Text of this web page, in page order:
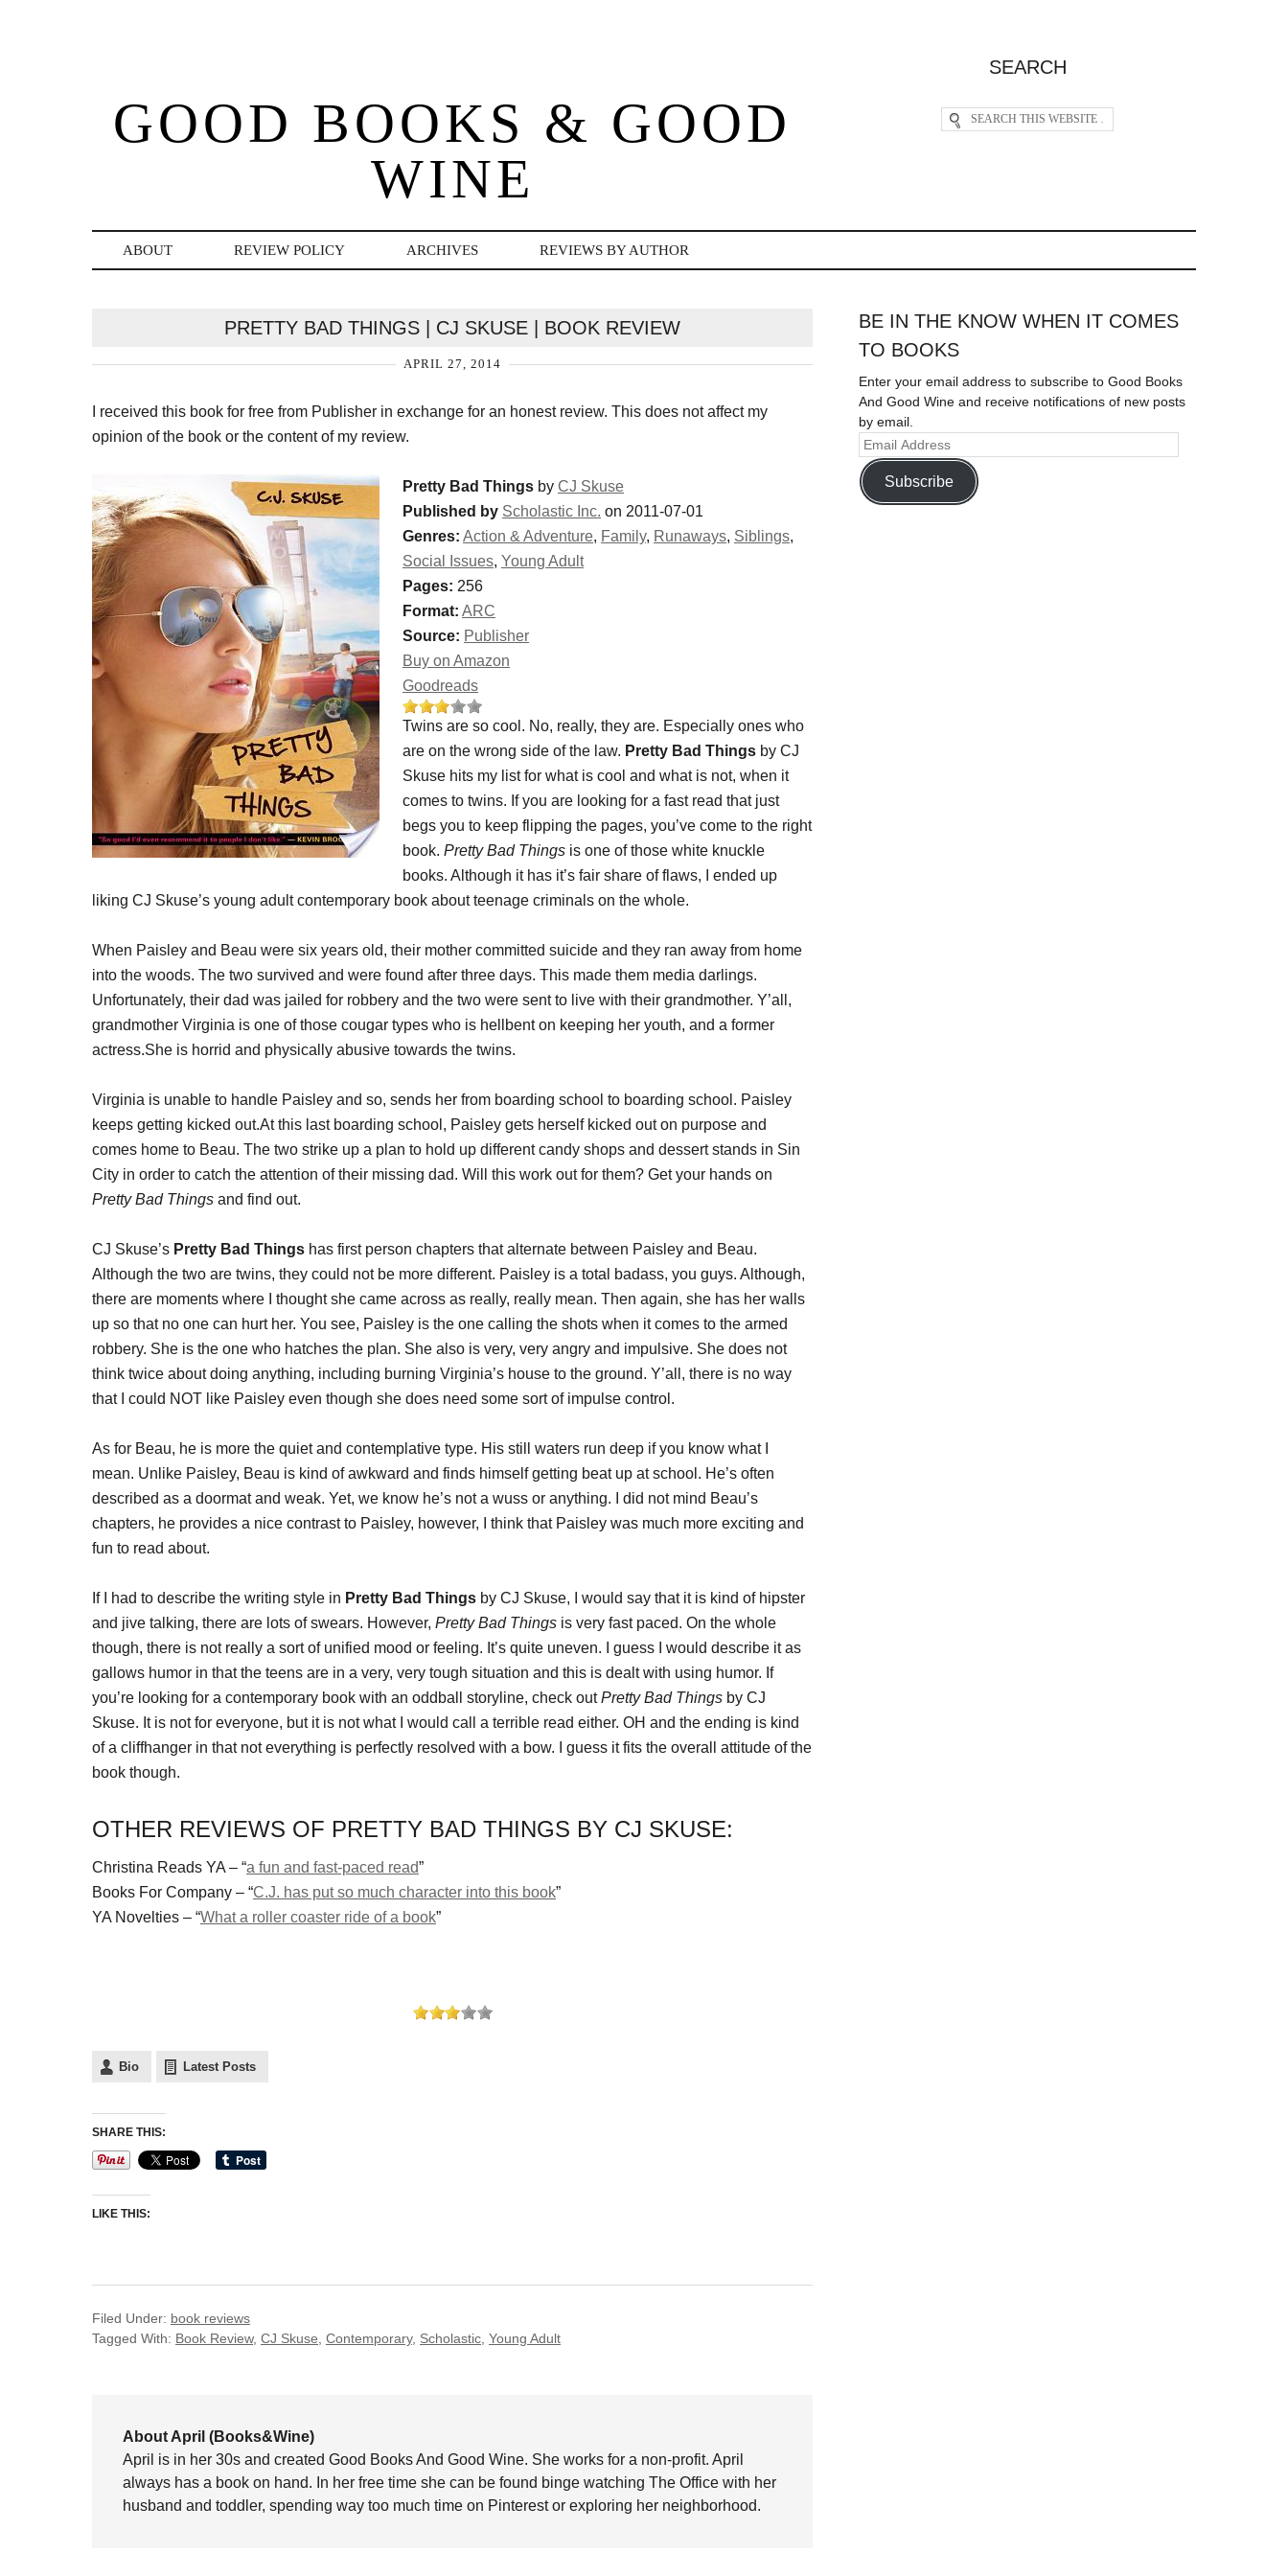
GOOD BOOKS & GOOD
WINE
SEARCH
ABOUT REVIEW POLICY ARCHIVES REVIEWS BY AUTHOR
PRETTY BAD THINGS | CJ SKUSE | BOOK REVIEW
APRIL 27, 2014
I received this book for free from Publisher in exchange for an honest review. This does not affect my
opinion of the book or the content of my review.
Pretty Bad Things by CJ Skuse
Published by Scholastic Inc. on 2011-07-01
Genres: Action & Adventure, Family, Runaways, Siblings,
Social Issues, Young Adult
Pages: 256
Format: ARC
Source: Publisher
Buy on Amazon
Goodreads
Twins are so cool. No, really, they are. Especially ones who
are on the wrong side of the law. Pretty Bad Things by CJ
Skuse hits my list for what is cool and what is not, when it
comes to twins. If you are looking for a fast read that just
begs you to keep flipping the pages, you’ve come to the right
book. Pretty Bad Things is one of those white knuckle
books. Although it has it’s fair share of flaws, I ended up
liking CJ Skuse’s young adult contemporary book about teenage criminals on the whole.
When Paisley and Beau were six years old, their mother committed suicide and they ran away from home
into the woods. The two survived and were found after three days. This made them media darlings.
Unfortunately, their dad was jailed for robbery and the two were sent to live with their grandmother. Y’all,
grandmother Virginia is one of those cougar types who is hellbent on keeping her youth, and a former
actress.She is horrid and physically abusive towards the twins.
Virginia is unable to handle Paisley and so, sends her from boarding school to boarding school. Paisley
keeps getting kicked out.At this last boarding school, Paisley gets herself kicked out on purpose and
comes home to Beau. The two strike up a plan to hold up different candy shops and dessert stands in Sin
City in order to catch the attention of their missing dad. Will this work out for them? Get your hands on
Pretty Bad Things and find out.
CJ Skuse’s Pretty Bad Things has first person chapters that alternate between Paisley and Beau.
Although the two are twins, they could not be more different. Paisley is a total badass, you guys. Although,
there are moments where I thought she came across as really, really mean. Then again, she has her walls
up so that no one can hurt her. You see, Paisley is the one calling the shots when it comes to the armed
robbery. She is the one who hatches the plan. She also is very, very angry and impulsive. She does not
think twice about doing anything, including burning Virginia’s house to the ground. Y’all, there is no way
that I could NOT like Paisley even though she does need some sort of impulse control.
As for Beau, he is more the quiet and contemplative type. His still waters run deep if you know what I
mean. Unlike Paisley, Beau is kind of awkward and finds himself getting beat up at school. He’s often
described as a doormat and weak. Yet, we know he’s not a wuss or anything. I did not mind Beau’s
chapters, he provides a nice contrast to Paisley, however, I think that Paisley was much more exciting and
fun to read about.
If I had to describe the writing style in Pretty Bad Things by CJ Skuse, I would say that it is kind of hipster
and jive talking, there are lots of swears. However, Pretty Bad Things is very fast paced. On the whole
though, there is not really a sort of unified mood or feeling. It’s quite uneven. I guess I would describe it as
gallows humor in that the teens are in a very, very tough situation and this is dealt with using humor. If
you’re looking for a contemporary book with an oddball storyline, check outPretty Bad Things by CJ
Skuse. It is not for everyone, but it is not what I would call a terrible read either. OH and the ending is kind
of a cliffhanger in that not everything is perfectly resolved with a bow. I guess it fits the overall attitude of the
book though.
OTHER REVIEWS OF PRETTY BAD THINGS BY CJ SKUSE:
Christina Reads YA – “a fun and fast-paced read”
Books For Company – “C.J. has put so much character into this book”
YA Novelties – “What a roller coaster ride of a book”
Bio Latest Posts
SHARE THIS:
LIKE THIS:
Filed Under: book reviews
Tagged With: Book Review, CJ Skuse Contemporary, Scholastic Young Adult
About April (Books&Wine)
April is in her 30s and created Good Books And Good Wine. She works for a non-profit. April
always has a book on hand. In her free time she can be found binge watching The Office with her
husband and toddler, spending way too much time on Pinterest or exploring her neighborhood.
BE IN THE KNOW WHEN IT COMES
TO BOOKS
Enter your email address to subscribe to Good Books
And Good Wine and receive notifications of new posts
by email.
Subscribe